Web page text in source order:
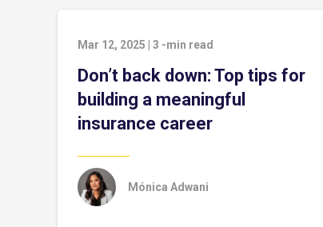
Mar 12, 2025 3 -min read
Don’t back down: Top tips for
building a meaningful
insurance career
Mónica Adwani